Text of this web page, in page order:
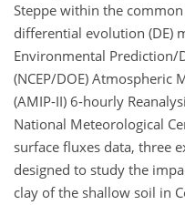
Steppe within the
differential evolution (DE)
Environmental Prediction/
(NCEP/DOE) Atmospheric
(AMIP-II) 6-hourly
National Meteorological
surface fluxes data, three
designed to study the
clay of the shallow soil in